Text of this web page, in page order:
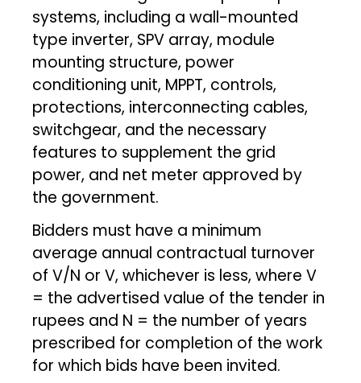
systems, including a wall-mounted
type inverter, SPV array, module
mounting structure, power
conditioning unit, MPPT, controls,
protections, interconnecting cables,
switchgear, and the necessary
features to supplement the grid
power, and net meter approved by
the government.
Bidders must have a minimum
average annual contractual turnover
of V/N or V, whichever is less, where V
= the advertised value of the tender in
rupees and N = the number of years
prescribed for completion of the work
for which bids have been invited.